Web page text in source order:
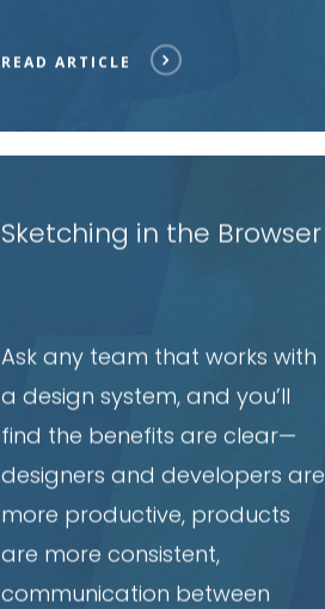
READ ARTICLE
Sketching in the Browser
Ask any team that works with
a design system, and you’ll
find the benefits are clear—
designers and developers are
more productive, products
are more consistent,
communication between